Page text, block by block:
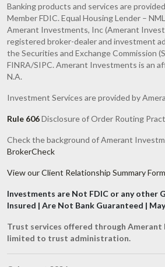
Banking products and services are
Member FDIC. Equal Housing Lender –
Amerant Investments, Inc (Amerant
registered broker-dealer and investment
the Securities and Exchange Commission
FINRA/SIPC. Amerant Investments is an
N.A.
Investment Services are provided by
Rule 606Disclosure of Order Routing
Check the background of Amerant
BrokerCheck
View our Client Relationship Summary Form
Investments are Not FDIC or any other
Insured | Are Not Bank Guaranteed |
Trust services offered through Amerant
limited to trust administration.